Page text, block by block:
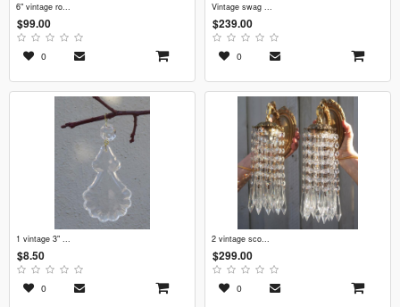
6" vintage ro...
$99.00
0
vintage swag ...
$239.00
0
1 vintage 3" ...
$8.50
0
2 vintage sco...
$299.00
0